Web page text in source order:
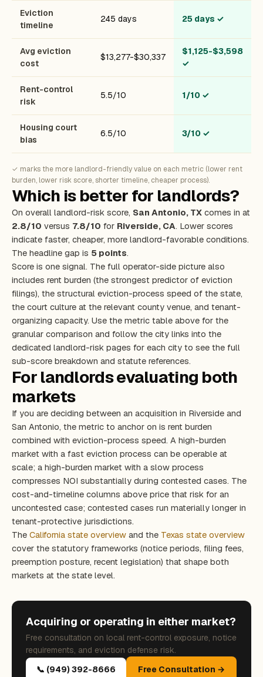
Eviction
timeline
245 days 25 days ✓
Avg eviction
cost
$13,277-$30,337
$1,125-$3,598
✓
Rent-control
risk
5.5/10 1/10 ✓
Housing court
bias
6.5/10 3/10 ✓
✓ marks the more landlord-friendly value on each metric (lower rent
burden, lower risk score, shorter timeline, cheaper process).
Which is better for landlords?
On overall landlord-risk score, San Antonio, TX comes in at
2.8/10 versus 7.8/10 for Riverside, CA. Lower scores
indicate faster, cheaper, more landlord-favorable conditions.
The headline gap is 5 points.
Score is one signal. The full operator-side picture also
includes rent burden (the strongest predictor of eviction
filings), the structural eviction-process speed of the state,
the court culture at the relevant county venue, and tenant-
organizing capacity. Use the metric table above for the
granular comparison and follow the city links into the
dedicated landlord-risk pages for each city to see the full
sub-score breakdown and statute references.
For landlords evaluating both
markets
If you are deciding between an acquisition in Riverside and
San Antonio, the metric to anchor on is rent burden
combined with eviction-process speed. A high-burden
market with a fast eviction process can be operable at
scale; a high-burden market with a slow process
compresses NOI substantially during contested cases. The
cost-and-timeline columns above price that risk for an
uncontested case; contested cases run materially longer in
tenant-protective jurisdictions.
The California state overview and the Texas state overview
cover the statutory frameworks (notice periods, filing fees,
preemption posture, recent legislation) that shape both
markets at the state level.
Acquiring or operating in either market?
Free consultation on local rent-control exposure, notice
requirements, and eviction defense risk.
📞 (949) 392-8666
Free Consultation →